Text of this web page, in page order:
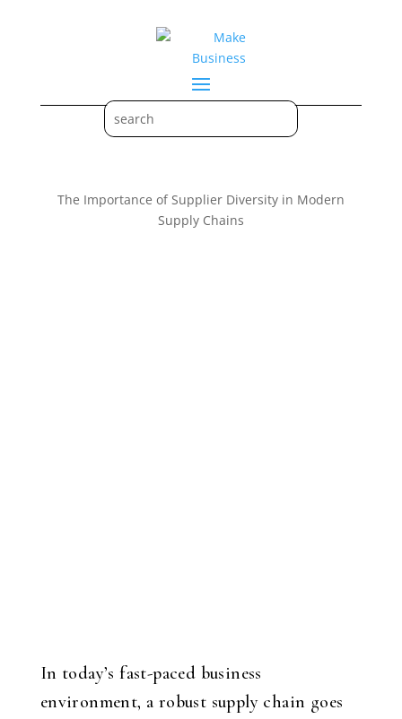
The Importance of Supplier Diversity in Modern
Supply Chains
In today’s fast-paced business
environment, a robust supply chain goes